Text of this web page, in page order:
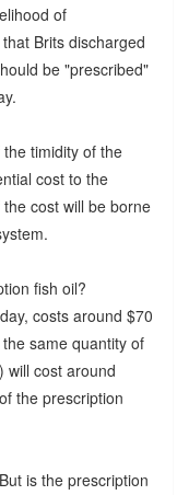
of
Brits discharged
be "prescribed"
timidity of the
cost to the
cost will be borne
fish oil?
costs around $70
same quantity of
will cost around
the prescription
is the prescription